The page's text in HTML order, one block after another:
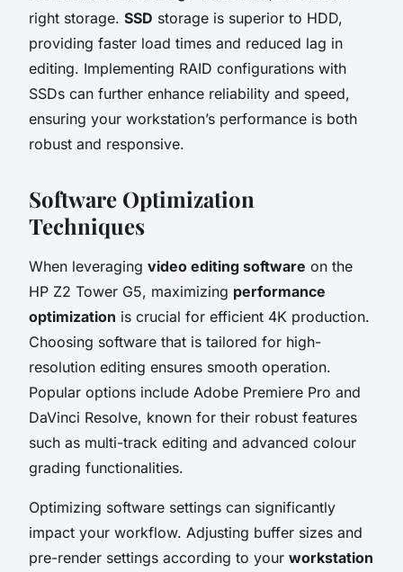
right storage. SSD storage is superior to HDD,
providing faster load times and reduced lag in
editing. Implementing RAID configurations with
SSDs can further enhance reliability and speed,
ensuring your workstation’s performance is both
robust and responsive.
Software Optimization
Techniques
When leveraging video editing software on the
HP Z2 Tower G5, maximizing performance
optimization is crucial for efficient 4K production.
Choosing software that is tailored for high-
resolution editing ensures smooth operation.
Popular options include Adobe Premiere Pro and
DaVinci Resolve, known for their robust features
such as multi-track editing and advanced colour
grading functionalities.
Optimizing software settings can significantly
impact your workflow. Adjusting buffer sizes and
pre-render settings according to your workstation